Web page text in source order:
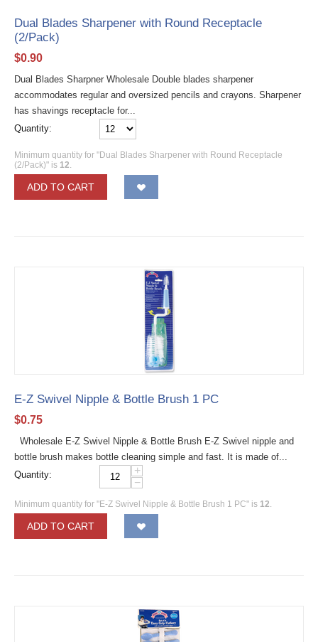
Dual Blades Sharpener with Round Receptacle
(2/Pack)
$0.90
Dual Blades Sharpner Wholesale Double blades sharpener
accommodates regular and oversized pencils and crayons. Sharpener
has shavings receptacle for...
Quantity:
Minimum quantity for "Dual Blades Sharpener with Round Receptacle
(2/Pack)" is 12
ADD TO CART
E-Z Swivel Nipple & Bottle Brush 1 PC
$0.75
Wholesale E-Z Swivel Nipple & Bottle Brush E-Z Swivel nipple and
bottle brush makes bottle cleaning simple and fast. It is made of...
Quantity:
+
−
Minimum quantity for "E-Z Swivel Nipple & Bottle Brush 1 PC" is 12
ADD TO CART